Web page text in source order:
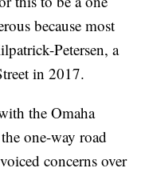
because most
Petersen, a
in 2017.
the Omaha
one-way road
concerns over